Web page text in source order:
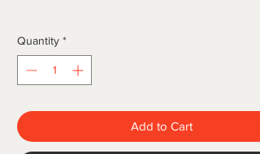
Quantity *
Add to Cart